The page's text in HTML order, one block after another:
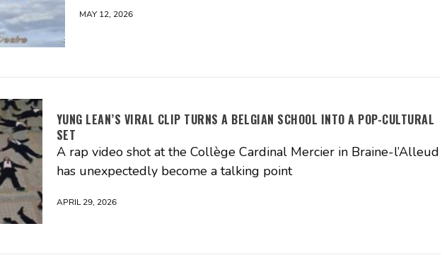
MAY 12, 2026
YUNG LEAN’S VIRAL CLIP TURNS A BELGIAN SCHOOL INTO A POP-CULTURAL
SET
A rap video shot at the Collège Cardinal Mercier in Braine-l’Alleud
has unexpectedly become a talking point
APRIL 29, 2026